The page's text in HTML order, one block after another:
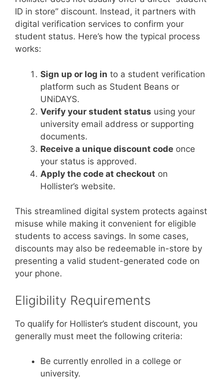
ID in store” discount. Instead, it partners with
digital verification services to confirm your
student status. Here’s how the typical process
works:
Sign up or log in to a student verification
platform such as Student Beans or
UNiDAYS.
Verify your student status using your
university email address or supporting
documents.
Receive a unique discount code once
your status is approved.
Apply the code at checkout on
Hollister’s website.
This streamlined digital system protects against
misuse while making it convenient for eligible
students to access savings. In some cases,
discounts may also be redeemable in-store by
presenting a valid student-generated code on
your phone.
Eligibility Requirements
To qualify for Hollister’s student discount, you
generally must meet the following criteria:
Be currently enrolled in a college or
university.